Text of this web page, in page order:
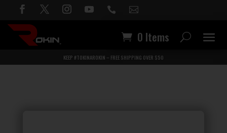
 
0 Items
KEEP #TOKINAROKIN – FREE SHIPPING OVER $50